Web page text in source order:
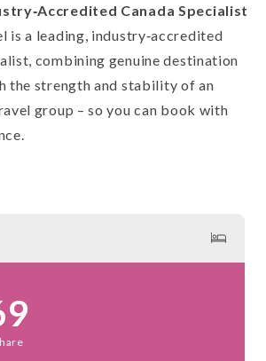
Canada Specialist
is a leading, industry‑accredited
combining genuine destination
the strength and stability of an
group – so you can book with